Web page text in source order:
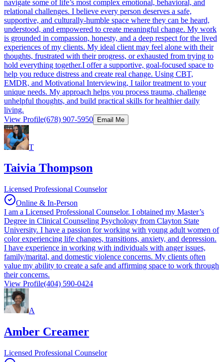
navigate some of life’s most complex emotional, behavioral, and
relational challenges. I believe every person deserves a safe,
supportive, and culturally-humble space where they can be heard,
understood, and empowered to create meaningful change. My work
is grounded in compassion, honesty, and a deep respect for the lived
experiences of my clients. My ideal client may feel alone with their
thoughts, frustrated with their progress, or exhausted from trying to
hold everything together.I offer a supportive, goal-focused space to
help you reduce distress and create real change. Using CBT,
EMDR, and Motivational Interviewing, I tailor treatment to your
unique needs. My approach helps you process trauma, challenge
unhelpful thoughts, and build practical skills for healthier daily
living.
View Profile(678) 907-5950 Email Me
T
Taivia Thompson
Licensed Professional Counselor
Online & In-Person
I am a Licensed Professional Counselor. I obtained my Master’s
Degree in Clinical Counseling Psychology from Clayton State
University. I have a passion for working with young adult women of
color experiencing life changes, transitions, anxiety, and depression.
I have experience in working with individuals with anger issues,
family/marital, and domestic violence concerns. My clients often
value my ability to create a safe and affirming space to work through
their concerns.
View Profile(404) 590-0424
A
Amber Creamer
Licensed Professional Counselor